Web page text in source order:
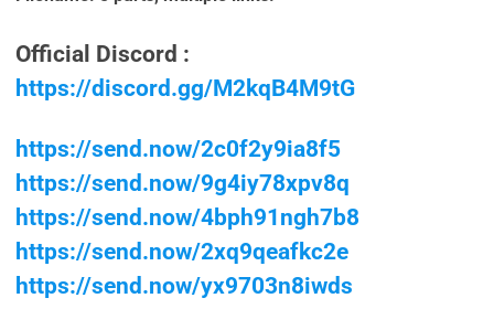
Official Discord :
https://discord.gg/M2kqB4M9tG
https://send.now/2c0f2y9ia8f5
https://send.now/9g4iy78xpv8q
https://send.now/4bph91ngh7b8
https://send.now/2xq9qeafkc2e
https://send.now/yx9703n8iwds